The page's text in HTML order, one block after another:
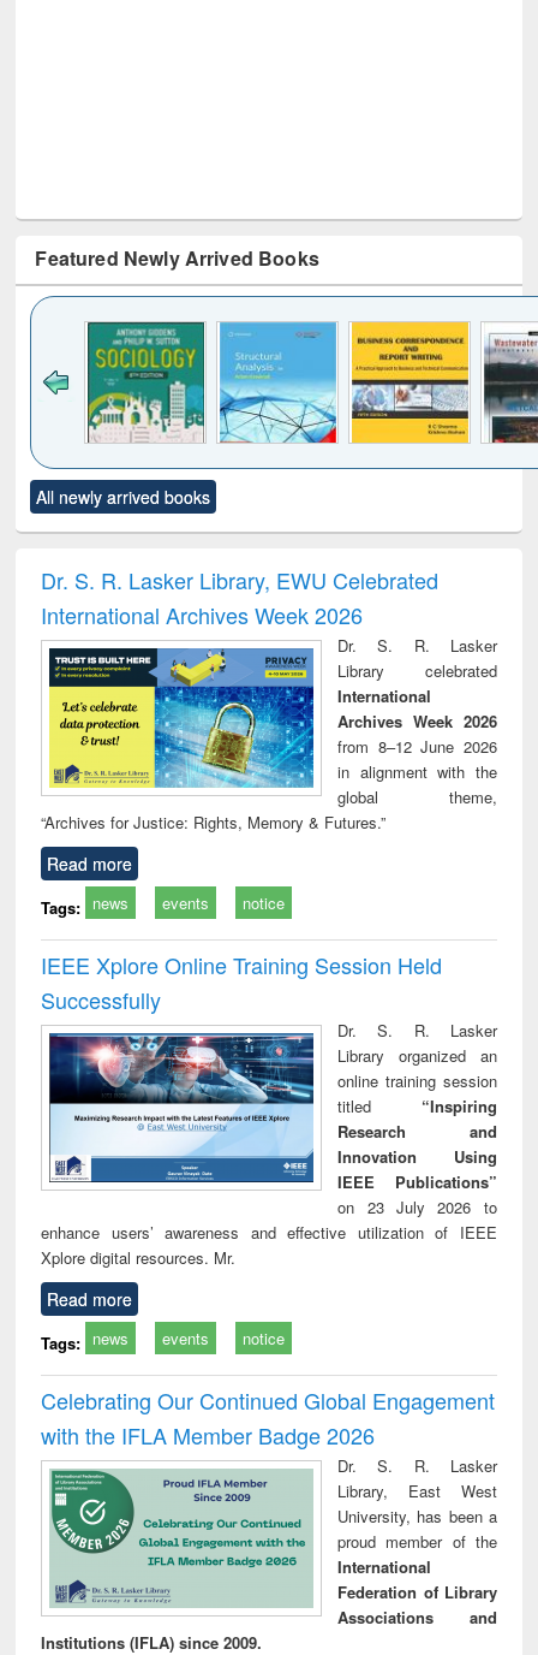
Featured Newly Arrived Books
to see
content):
Title (Click to see
original content):
and report writing
: a practical
approach to
business &
technical
communication
treatment and
reuse
All newly arrived books
Dr. S. R. Lasker Library, EWU Celebrated
International Archives Week 2026
Dr. S. R. Lasker
Library celebrated
International
Archives Week 2026
from 8–12 June 2026
in alignment with the
global theme,
“Archives for Justice: Rights, Memory & Futures.”
Read more
Tags: news events notice
IEEE Xplore Online Training Session Held
Successfully
Dr. S. R. Lasker
Library organized an
online training session
titled “Inspiring
Research and
Innovation Using
IEEE Publications”
on 23 July 2026 to
enhance users’ awareness and effective utilization of IEEE
Xplore digital resources. Mr.
Read more
Tags: news events notice
Celebrating Our Continued Global Engagement
with the IFLA Member Badge 2026
Dr. S. R. Lasker
Library, East West
University, has been a
proud member of the
International
Federation of Library
Associations and
Institutions (IFLA) since 2009.